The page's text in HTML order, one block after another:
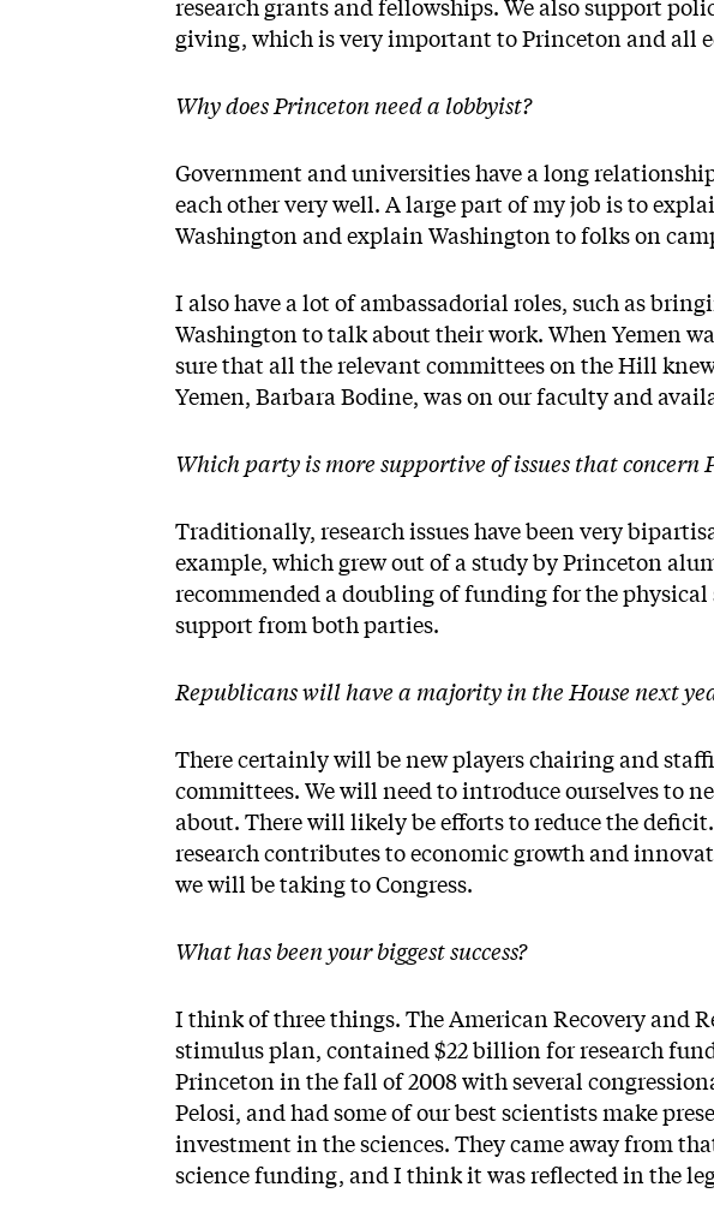
research grants and fellowships. We also support
giving, which is very important to Princeton and all
Why does Princeton need a lobbyist?
Government and universities have a long
each other very well. A large part of my job is to
Washington and explain Washington to folks on
I also have a lot of ambassadorial roles, such as
Washington to talk about their work. When Yemen
sure that all the relevant committees on the Hill
Yemen, Barbara Bodine, was on our faculty and
Which party is more supportive of issues that concern
Traditionally, research issues have been very
example, which grew out of a study by Princeton
recommended a doubling of funding for the physical
support from both parties.
Republicans will have a majority in the House next
There certainly will be new players chairing and
committees. We will need to introduce ourselves to
about. There will likely be efforts to reduce the
research contributes to economic growth and
we will be taking to Congress.
What has been your biggest success?
I think of three things. The American Recovery and
stimulus plan, contained $22 billion for research
Princeton in the fall of 2008 with several
Pelosi, and had some of our best scientists make
investment in the sciences. They came away from
science funding, and I think it was reflected in the